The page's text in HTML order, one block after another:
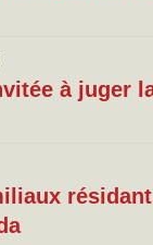
à juger